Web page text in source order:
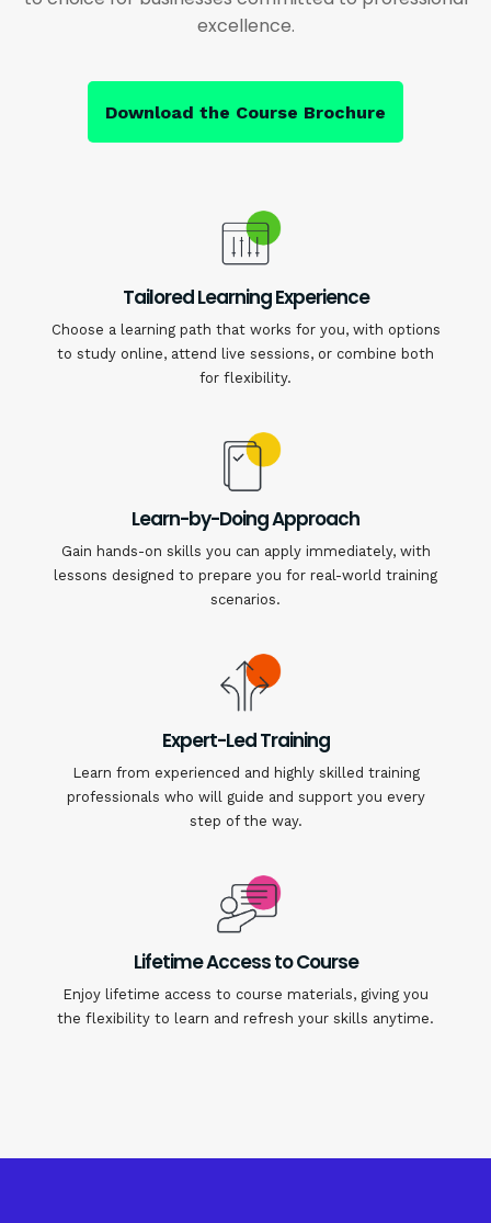
excellence.
Download the Course Brochure
Tailored Learning Experience
Choose a learning path that works for you, with options
to study online, attend live sessions, or combine both
for flexibility.
Learn-by-Doing Approach
Gain hands-on skills you can apply immediately, with
lessons designed to prepare you for real-world training
scenarios.
Expert-Led Training
Learn from experienced and highly skilled training
professionals who will guide and support you every
step of the way.
Lifetime Access to Course
Enjoy lifetime access to course materials, giving you
the flexibility to learn and refresh your skills anytime.